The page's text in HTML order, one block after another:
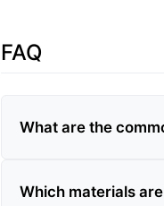
FAQ
What are the
Which materials